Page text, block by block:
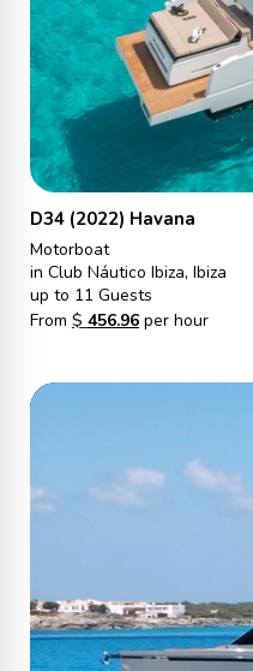
D34 (2022) Havana
Motorboat
in Club Náutico Ibiza, Ibiza
up to 11 Guests
From $ 456.96per hour